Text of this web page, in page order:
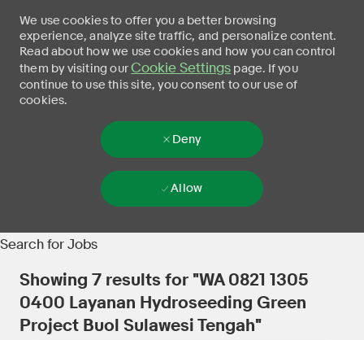
-
We use cookies to offer you a better browsing
experience, analyze site traffic, and personalize content.
Read about how we use cookies and how you can control
them by visiting ourCookie Settings page. If you
continue to use this site, you consent to our use of
cookies.
Deny
Allow
Search for Jobs
Showing 7 results for "WA 0821 1305
0400 Layanan Hydroseeding Green
Project Buol Sulawesi Tengah"